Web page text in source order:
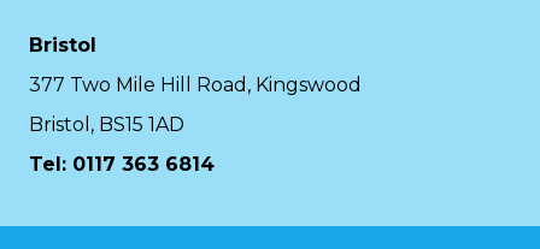
Bristol
377 Two Mile Hill Road, Kingswood
Bristol, BS15 1AD
Tel: 0117 363 6814